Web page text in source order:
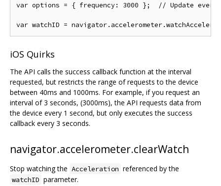
var options = { frequency: 3000 };  // Update every
iOS Quirks
The API calls the success callback function at the interval
requested, but restricts the range of requests to the device
between 40ms and 1000ms. For example, if you request an
interval of 3 seconds, (3000ms), the API requests data from
the device every 1 second, but only executes the success
callback every 3 seconds.
navigator.accelerometer.clearWatch
Stop watching the Acceleration referenced by the
watchID parameter.